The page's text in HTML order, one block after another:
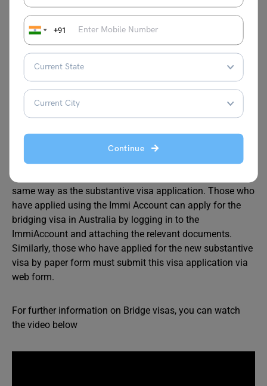
+91
Continue
Application Process
Before sending an application, make sure you already
hold a BVA or BVB in VEVO. The applicant must hold a
valid passport to apply for a bridge visa. After that, you
can apply for the visa by gathering the essential
documents.
The visa application process depends on how you have
applied for the substantive visa (online or by paper form).
same way as the substantive visa application. Those who
have applied using the Immi Account can apply for the
bridging visa in Australia by logging in to the
ImmiAccount and attaching the relevant documents.
Similarly, those who have applied for the new substantive
visa by paper form must submit this visa application via
web form.
For further information on Bridge visas, you can watch
the video below